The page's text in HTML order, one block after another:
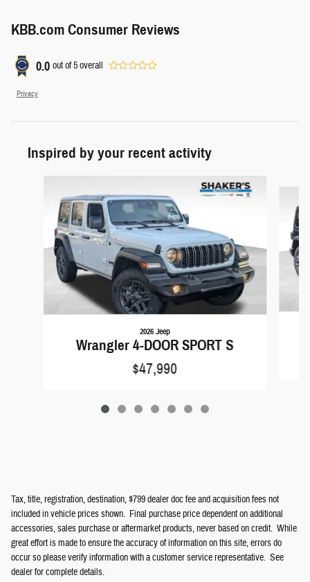
KBB.com Consumer Reviews
0.0 out of5overall
Privacy
Inspired by your recent activity
2026 Jeep
Wrangler 4-DOOR SPORT S
$47,990
Tax, title, registration, destination, $799 dealer doc fee and acquisition fees not
included in vehicle prices shown. Final purchase price dependent on additional
accessories, sales purchase or aftermarket products, never based on credit. While
great effort is made to ensure the accuracy of information on this site, errors do
occur so please verify information with a customer service representative. See
dealer for complete details.